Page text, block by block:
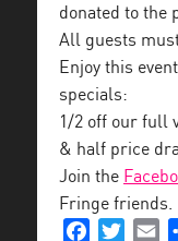
donated to the
All guests
Enjoy this
specials:
1/2 off our full
& half price
Join the
Fringe friends.
FacebookTwitter